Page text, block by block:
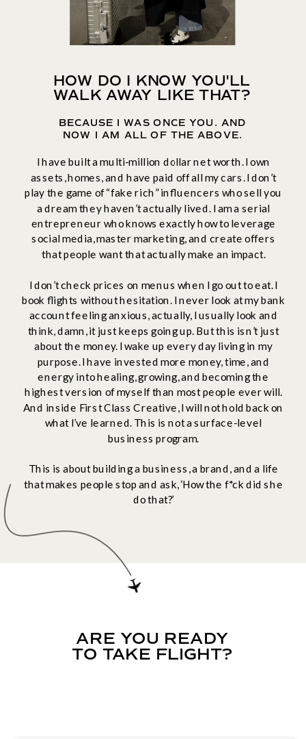
I have built a multi-million dollar net worth. I own
assets, homes, and have paid off all my cars. I don’t
play the game of “fake rich” influencers who sell you
a dream they haven’t actually lived. I am a serial
entrepreneur who knows exactly how to leverage
social media, master marketing, and create offers
that people want that actually make an impact.
I don’t check prices on menus when I go out to eat. I
book flights without hesitation. I never look at my bank
account feeling anxious, actually, I usually look and
think, damn, it just keeps going up. But this isn’t just
about the money. I wake up every day living in my
purpose. I have invested more money, time, and
energy into healing, growing, and becoming the
highest version of myself than most people ever will.
And inside First Class Creative, I will not hold back on
what I’ve learned. This is not a surface-level
business program.
This is about building a business, a brand, and a life
that makes people stop and ask, ‘How the f*ck did she
do that?’
HOW DO I KNOW YOU'LL
WALK AWAY LIKE THAT?
BECAUSE I WAS ONCE YOU. AND
NOW I AM ALL OF THE ABOVE.
ARE YOU READY
TO TAKE FLIGHT?